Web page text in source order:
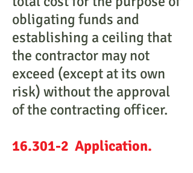
obligating funds and
establishing a ceiling that
the contractor may not
exceed (except at its own
risk) without the approval
of the contracting officer.
16.301-2 Application.